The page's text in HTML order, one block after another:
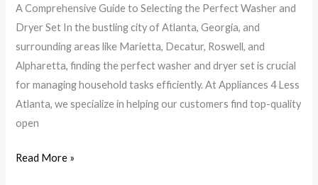
A Comprehensive Guide to Selecting the Perfect Washer and
Dryer Set In the bustling city of Atlanta, Georgia, and
surrounding areas like Marietta, Decatur, Roswell, and
Alpharetta, finding the perfect washer and dryer set is crucial
for managing household tasks efficiently. At Appliances 4 Less
Atlanta, we specialize in helping our customers find top-quality
open
A4L
Read More »